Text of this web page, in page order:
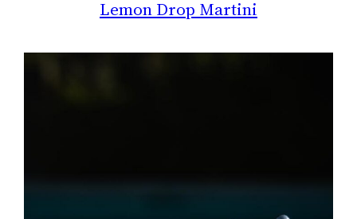
Lemon Drop Martini